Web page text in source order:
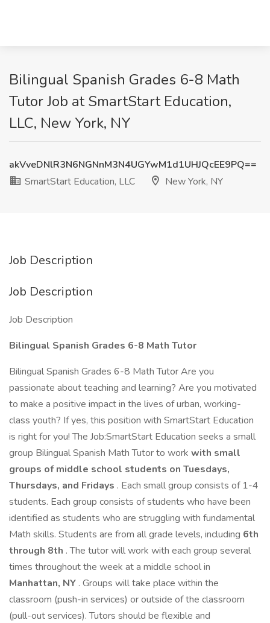
Bilingual Spanish Grades 6-8 Math
Tutor Job at SmartStart Education,
LLC, New York, NY
akVveDNlR3N6NGNnM3N4UGYwM1d1UHJQcEE9PQ==
SmartStart Education, LLC
New York, NY
Job Description
Job Description
Job Description
Bilingual Spanish Grades 6-8 Math Tutor
Bilingual Spanish Grades 6-8 Math Tutor Are you
passionate about teaching and learning? Are you motivated
to make a positive impact in the lives of urban, working-
class youth? If yes, this position with SmartStart Education
is right for you! The Job:SmartStart Education seeks a small
group Bilingual Spanish Math Tutor to work with small
groups of middle school students on Tuesdays,
Thursdays, and Fridays . Each small group consists of 1-4
students. Each group consists of students who have been
identified as students who are struggling with fundamental
Math skills. Students are from all grade levels, including 6th
through 8th . The tutor will work with each group several
times throughout the week at a middle school in
Manhattan, NY . Groups will take place within the
classroom (push-in services) or outside of the classroom
(pull-out services). Tutors should be flexible and